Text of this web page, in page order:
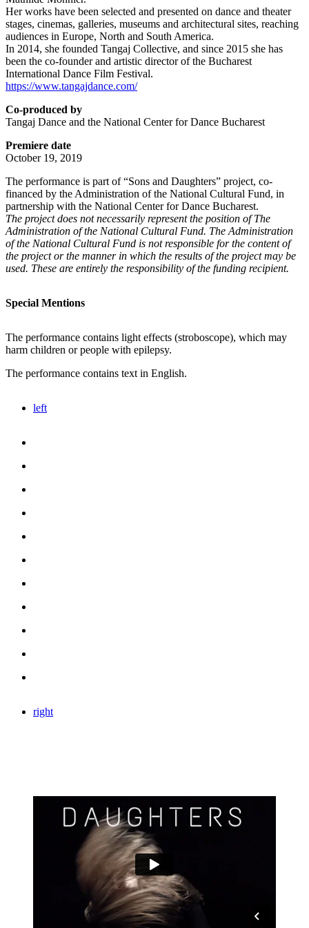
Her works have been selected and presented on dance and theater
stages, cinemas, galleries, museums and architectural sites, reaching
audiences in Europe, North and South America.
In 2014, she founded Tangaj Collective, and since 2015 she has
been the co-founder and artistic director of the Bucharest
International Dance Film Festival.
https://www.tangajdance.com/
Co-produced by
Tangaj Dance and the National Center for Dance Bucharest
Premiere date
October 19, 2019
The performance is part of “Sons and Daughters” project, co-
financed by the Administration of the National Cultural Fund, in
partnership with the National Center for Dance Bucharest.
The project does not necessarily represent the position of The
Administration of the National Cultural Fund. The Administration
of the National Cultural Fund is not responsible for the content of
the project or the manner in which the results of the project may be
used. These are entirely the responsibility of the funding recipient.
Special Mentions
The performance contains light effects (stroboscope), which may
harm children or people with epilepsy.
The performance contains text in English.
left
right